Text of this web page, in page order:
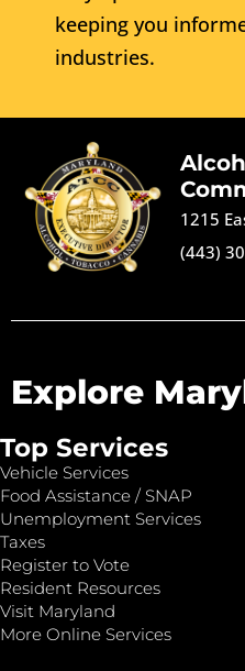
keeping you
industries.
1215
(443)
Explore
Top Services
Vehicle Services
Food Assistance / SNAP
Unemployment Services
Taxes
Register to Vote
Resident Resources
Visit Maryland
More Online Services